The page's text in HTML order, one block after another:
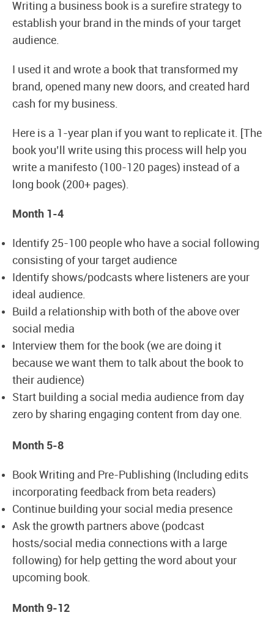
Writing a business book is a surefire strategy to
establish your brand in the minds of your target
audience.
I used it and wrote a book that transformed my
brand, opened many new doors, and created hard
cash for my business.
Here is a 1-year plan if you want to replicate it. [The
book you’ll write using this process will help you
write a manifesto (100-120 pages) instead of a
long book (200+ pages).
Month 1-4
Identify 25-100 people who have a social following
consisting of your target audience
Identify shows/podcasts where listeners are your
ideal audience.
Build a relationship with both of the above over
social media
Interview them for the book (we are doing it
because we want them to talk about the book to
their audience)
Start building a social media audience from day
zero by sharing engaging content from day one.
Month 5-8
Book Writing and Pre-Publishing (Including edits
incorporating feedback from beta readers)
Continue building your social media presence
Ask the growth partners above (podcast
hosts/social media connections with a large
following) for help getting the word about your
upcoming book.
Month 9-12